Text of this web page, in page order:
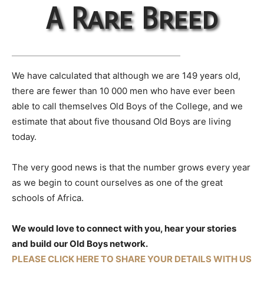
A Rare Breed
We have calculated that although we are 149 years old,
there are fewer than 10 000 men who have ever been
able to call themselves Old Boys of the College, and we
estimate that about five thousand Old Boys are living
today.
The very good news is that the number grows every year
as we begin to count ourselves as one of the great
schools of Africa.
We would love to connect with you, hear your stories
and build our Old Boys network.
PLEASE CLICK HERE TO SHARE YOUR DETAILS WITH US